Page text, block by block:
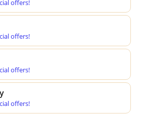
offers!
offers!
offers!
offers!